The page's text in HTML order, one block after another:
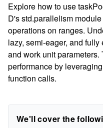
Explore how to use
D's std.parallelism
operations on ranges.
lazy, semi-eager, and
and work unit
performance by
function calls.
We'll cover the